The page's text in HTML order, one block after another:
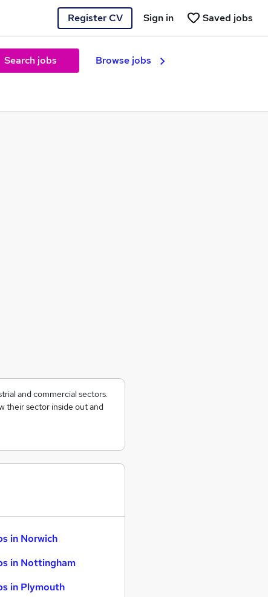
Register CV Saved jobs
Sign in
Search jobs Browse jobs
and commercial sectors.
their sector inside out and
in Norwich
in Nottingham
in Plymouth